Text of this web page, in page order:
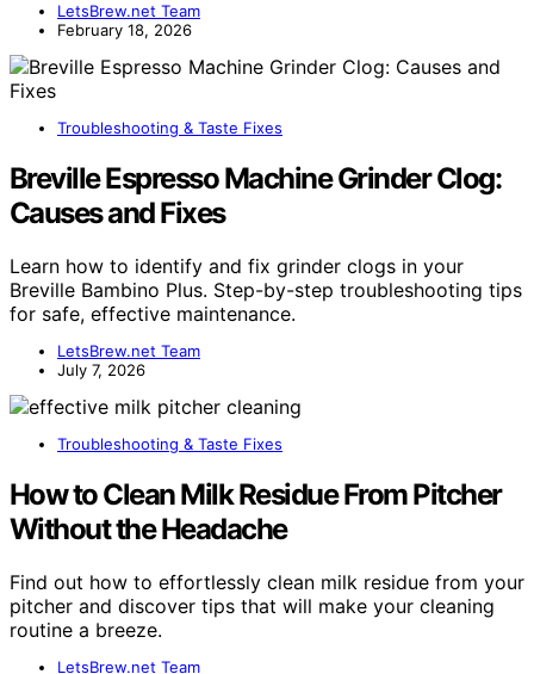
LetsBrew.net Team
February 18, 2026
Troubleshooting & Taste Fixes
Breville Espresso Machine Grinder Clog:
Causes and Fixes
Learn how to identify and fix grinder clogs in your
Breville Bambino Plus. Step-by-step troubleshooting tips
for safe, effective maintenance.
LetsBrew.net Team
July 7, 2026
Troubleshooting & Taste Fixes
How to Clean Milk Residue From Pitcher
Without the Headache
Find out how to effortlessly clean milk residue from your
pitcher and discover tips that will make your cleaning
routine a breeze.
LetsBrew.net Team